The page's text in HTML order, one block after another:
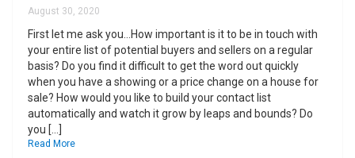
August 30, 2020
First let me ask you…How important is it to be in touch with
your entire list of potential buyers and sellers on a regular
basis? Do you find it difficult to get the word out quickly
when you have a showing or a price change on a house for
sale? How would you like to build your contact list
automatically and watch it grow by leaps and bounds? Do
you […]
Read More